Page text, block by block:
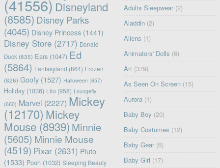
(41556) Disneyland
(8585) Disney Parks
(4045) Disney Princess(1441)
Disney Store(2717) Donald
Duck(835) Ears(1047) Ed
(5864) Fantasyland (864) Frozen
(826) Goofy(1527) Halloween (657)
Holiday(1036) Lilo(958) Loungefly
(660) Marvel (2227) Mickey
(12170) Mickey
Mouse(8939) Minnie
(5605) Minnie Mouse
(4519) Pixar(2631) Pluto
(1533) Pooh (1032) Sleeping Beauty
Adults Sleepwear (2)
Aladdin (2)
Aliens (1)
Animators' Dolls (6)
Art (379)
As Seen On Screen (15)
Aurora (1)
Baby Boy (20)
Baby Costumes (12)
Baby Gear (6)
Baby Girl (17)